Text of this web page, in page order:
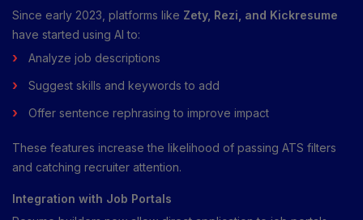
Since early 2023, platforms like Zety, Rezi, and Kickresume
have started using AI to:
Analyze job descriptions
Suggest skills and keywords to add
Offer sentence rephrasing to improve impact
These features increase the likelihood of passing ATS filters
and catching recruiter attention.
Integration with Job Portals